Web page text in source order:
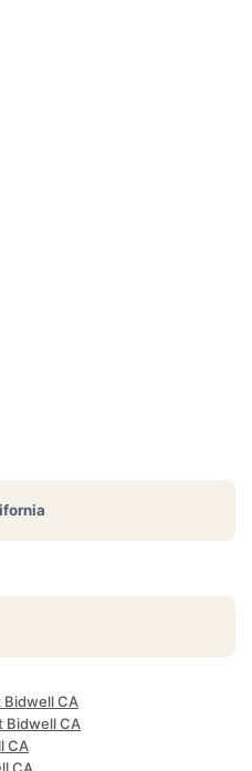
Bidwell CA
Bidwell CA
CA